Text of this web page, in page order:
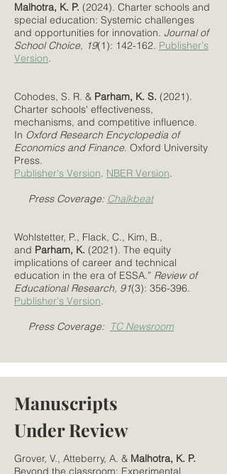
Malhotra, K. P. (2024). Charter schools and
special education: Systemic challenges
and opportunities for innovation. Journal of
School Choice, 19(1): 142-162. Publisher's
Version.
Cohodes, S. R. & Parham, K. S. (2021).
Charter schools' effectiveness,
mechanisms, and competitive influence.
In Oxford Research Encyclopedia of
Economics and Finance. Oxford University
Press.
Publisher's Version. NBER Version.
Press Coverage: Chalkbeat
Wohlstetter, P., Flack, C., Kim, B.,
and Parham, K. (2021). The equity
implications of career and technical
education in the era of ESSA.” Review of
Educational Research, 91(3): 356-396.
Publisher's Version.
Press Coverage: TC Newsroom
Manuscripts
Under Review
Grover, V., Atteberry, A. & Malhotra, K. P.
Beyond the classroom: Experimental